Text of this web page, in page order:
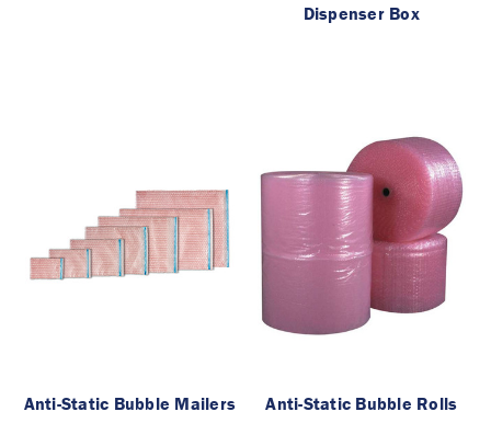
Dispenser Box
Anti-Static Bubble Mailers Anti-Static Bubble Rolls